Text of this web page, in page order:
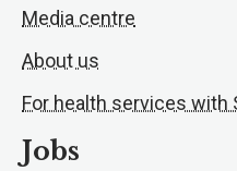
Media centre
About us
For health services with
Jobs